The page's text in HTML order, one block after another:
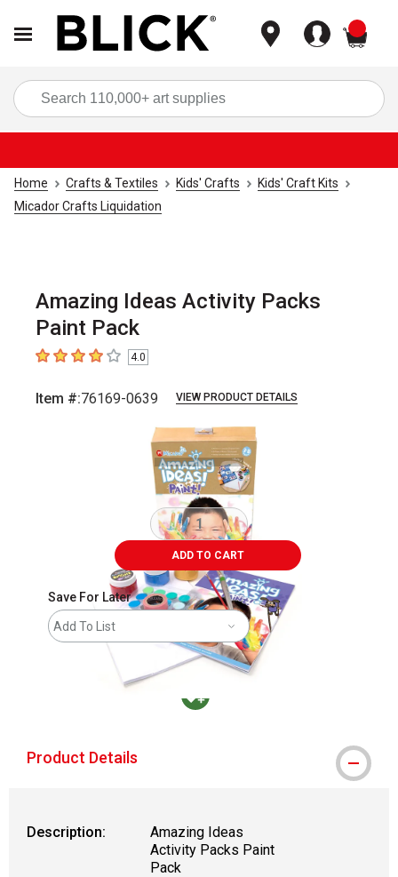
Home Crafts & Textiles Kids' Crafts
Kids' Craft Kits
Micador Crafts Liquidation
Amazing Ideas Activity Packs
Paint Pack
4out of 5 stars4.0
Item #:76169-0639 VIEW PRODUCT DETAILS
ADD TO CART
Save For Later
Add To List
Product Details
Description:
Amazing Ideas
Activity Packs Paint
Pack